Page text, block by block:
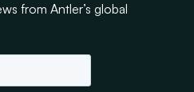
from Antler’s global